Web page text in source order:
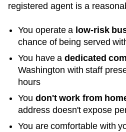
registered agent is a
You operate a low-risk
chance of being served
You have a dedicated
Washington with staff
hours
You don't work from
address doesn't expose
You are comfortable with